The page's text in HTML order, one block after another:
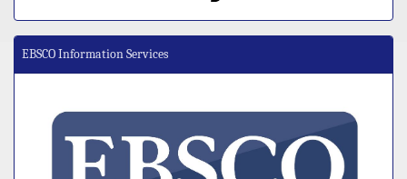
EBSCO Information Services